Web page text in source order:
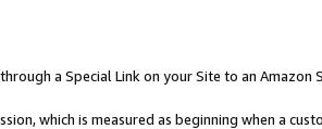
a Special Link on your Site to an Amazon
which is measured as beginning when a